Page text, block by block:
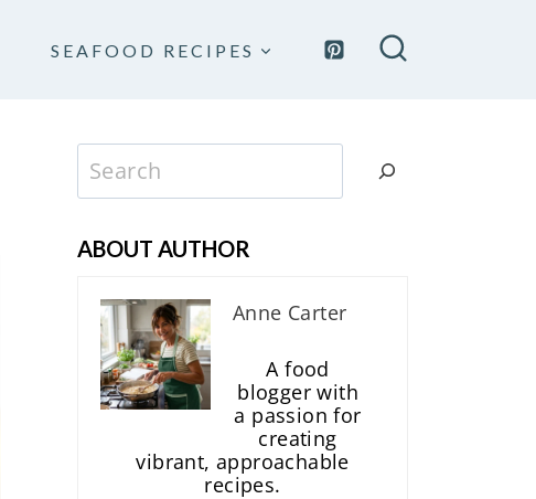
SEAFOOD RECIPES
Search
ABOUT AUTHOR
Anne Carter
A food
blogger with
a passion for
creating
vibrant, approachable
recipes.